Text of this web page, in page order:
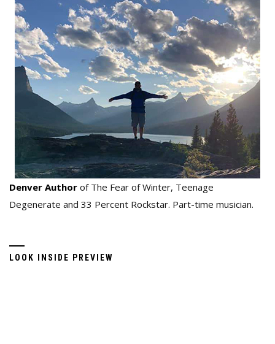
Denver Author of The Fear of Winter, Teenage
Degenerate and 33 Percent Rockstar. Part-time musician.
LOOK INSIDE PREVIEW